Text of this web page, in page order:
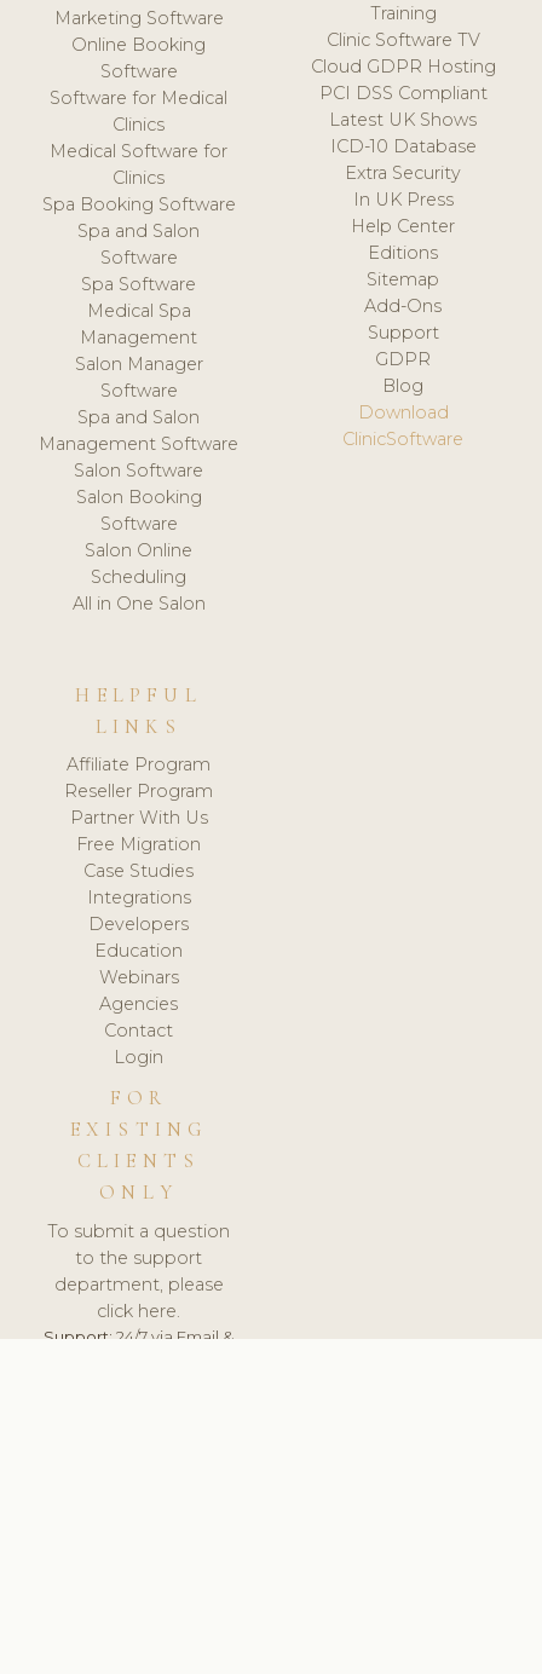
Marketing Software
Online Booking
Software
Software for Medical
Clinics
Medical Software for
Clinics
Spa Booking Software
Spa and Salon
Software
Spa Software
Medical Spa
Management
Salon Manager
Software
Spa and Salon
Management Software
Salon Software
Salon Booking
Software
Salon Online
Scheduling
All in One Salon
Training
Clinic Software TV
Cloud GDPR Hosting
PCI DSS Compliant
Latest UK Shows
ICD-10 Database
Extra Security
In UK Press
Help Center
Editions
Sitemap
Add-Ons
Support
GDPR
Blog
Download
ClinicSoftware
HELPFUL
LINKS
Affiliate Program
Reseller Program
Partner With Us
Free Migration
Case Studies
Integrations
Developers
Education
Webinars
Agencies
Contact
Login
FOR
EXISTING
CLIENTS
ONLY
To submit a question
to the support
department, please
click here.
Support:24/7 via Email &